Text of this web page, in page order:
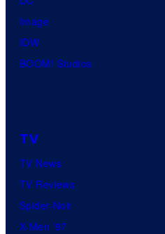
Image
IDW
BOOM! Studios
TV
TV News
TV Reviews
Spider-Noir
X-Men ’97